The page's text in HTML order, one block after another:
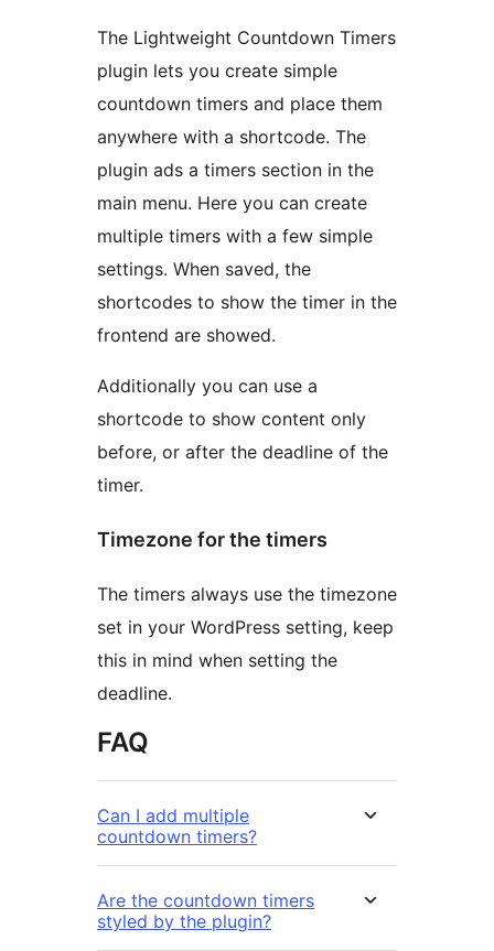
The Lightweight Countdown Timers
plugin lets you create simple
countdown timers and place them
anywhere with a shortcode. The
plugin ads a timers section in the
main menu. Here you can create
multiple timers with a few simple
settings. When saved, the
shortcodes to show the timer in the
frontend are showed.
Additionally you can use a
shortcode to show content only
before, or after the deadline of the
timer.
Timezone for the timers
The timers always use the timezone
set in your WordPress setting, keep
this in mind when setting the
deadline.
FAQ
Can I add multiple
countdown timers?
Are the countdown timers
styled by the plugin?